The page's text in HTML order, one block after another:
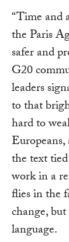
“Time and
the Paris
safer and
G20
leaders
to that
hard to
the text
work in a
flies in the
change,
language.